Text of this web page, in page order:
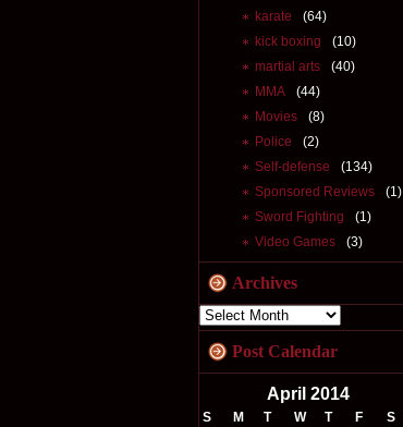
karate
(64)
kick boxing
(10)
martial arts
(40)
MMA
(44)
Movies
(8)
Police
(2)
Self-defense
(134)
Sponsored Reviews
(1)
Sword Fighting
(1)
Video Games
(3)
Archives
Post Calendar
April 2014
S M T W T F S